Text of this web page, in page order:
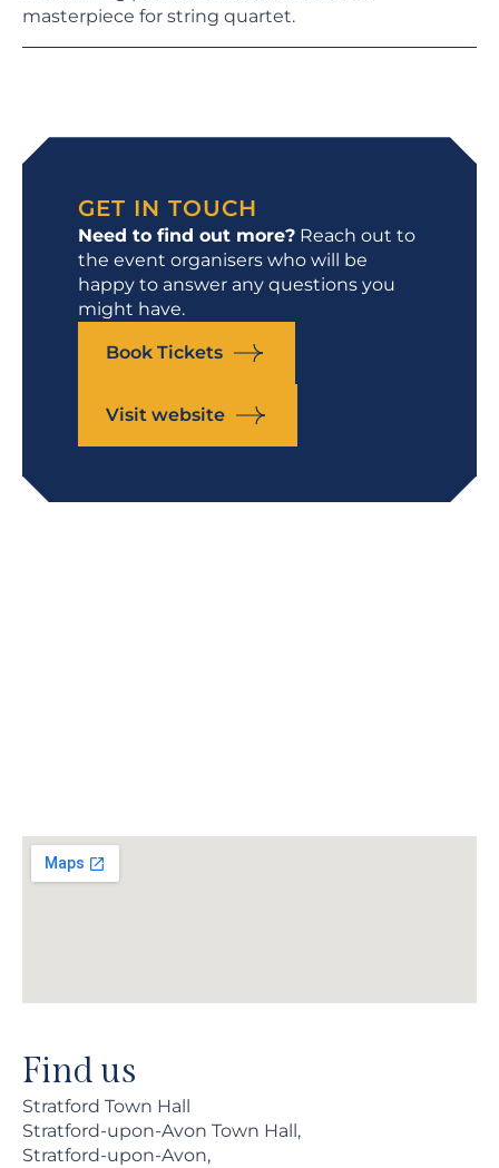
masterpiece for string quartet.
GET IN TOUCH
Need to find out more? Reach out to
the event organisers who will be
happy to answer any questions you
might have.
Book Tickets
Visit website
Find us
Stratford Town Hall
Stratford-upon-Avon Town Hall,
Stratford-upon-Avon,